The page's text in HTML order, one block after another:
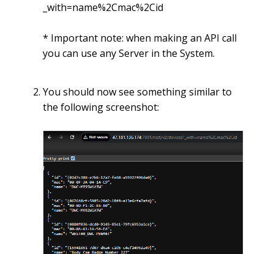
_with=name%2Cmac%2Cid
* Important note: when making an API call
you can use any Server in the System.
You should now see something similar to
the following screenshot: